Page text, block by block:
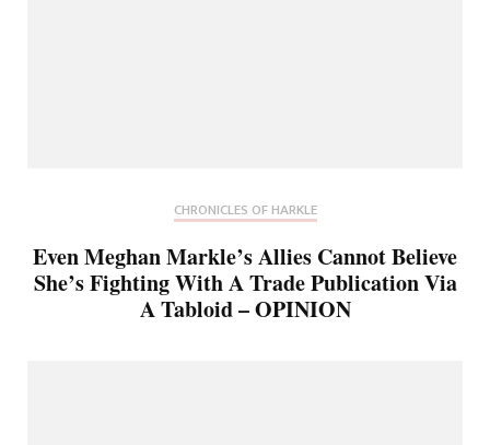
CHRONICLES OF HARKLE
Even Meghan Markle’s Allies Cannot Believe
She’s Fighting With A Trade Publication Via
A Tabloid – OPINION